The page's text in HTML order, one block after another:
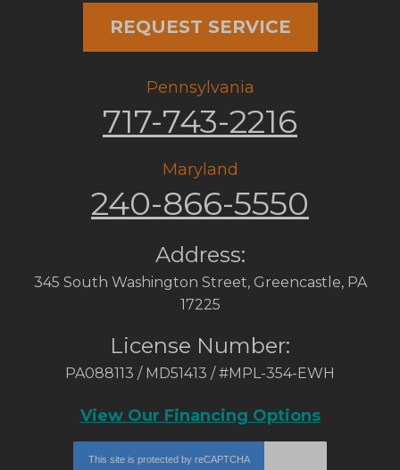
REQUEST SERVICE
Pennsylvania
717-743-2216
Maryland
240-866-5550
Address:
345 South Washington Street, Greencastle, PA
17225
License Number:
PA088113 / MD51413 / #MPL-354-EWH
View Our Financing Options
This site is protected by reCAPTCHA